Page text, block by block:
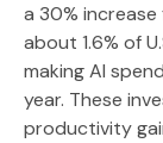
a 30%
about 1.6% of
making AI
year. These
productivity